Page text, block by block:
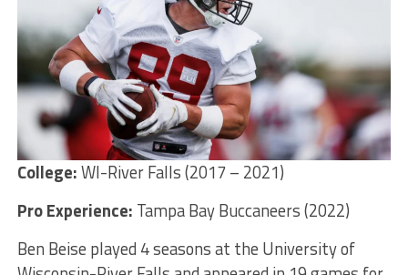
College:WI-River Falls (2017 – 2021)
Pro Experience: Tampa Bay Buccaneers (2022)
Ben Beise played 4 seasons at the University of